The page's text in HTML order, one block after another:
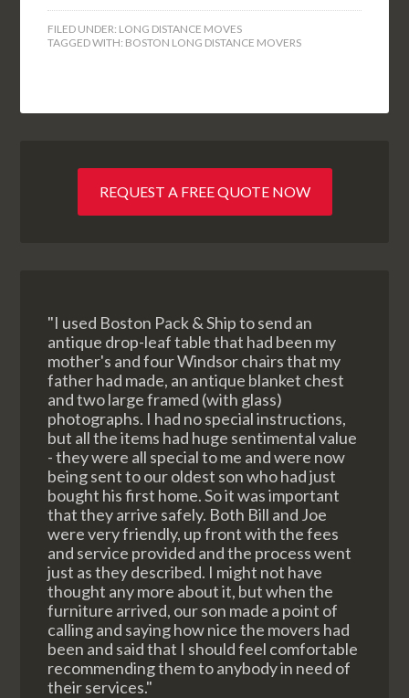
FILED UNDER: LONG DISTANCE MOVES
TAGGED WITH: BOSTON LONG DISTANCE MOVERS
REQUEST A FREE QUOTE NOW
"I used Boston Pack & Ship to send an
antique drop-leaf table that had been my
mother's and four Windsor chairs that my
father had made, an antique blanket chest
and two large framed (with glass)
photographs. I had no special instructions,
but all the items had huge sentimental value
- they were all special to me and were now
being sent to our oldest son who had just
bought his first home. So it was important
that they arrive safely. Both Bill and Joe
were very friendly, up front with the fees
and service provided and the process went
just as they described. I might not have
thought any more about it, but when the
furniture arrived, our son made a point of
calling and saying how nice the movers had
been and said that I should feel comfortable
recommending them to anybody in need of
their services."